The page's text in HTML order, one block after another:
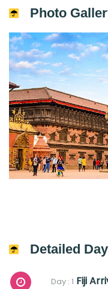
Photo
Detailed
Day : 1 Fiji